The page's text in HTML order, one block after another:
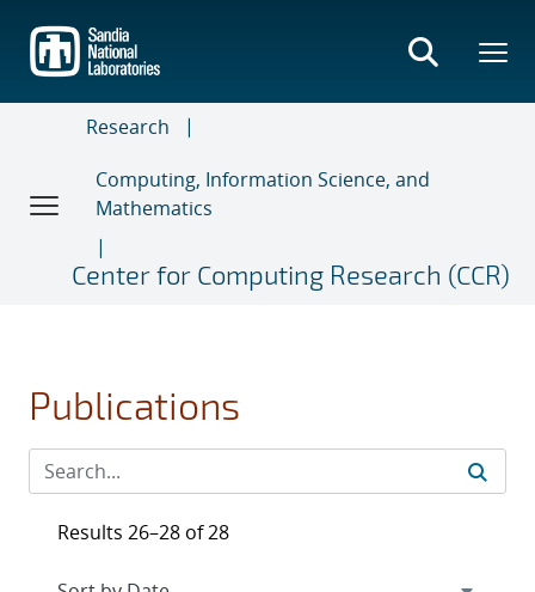
main
content
Research
Computing, Information Science, and
Mathematics
Center for Computing Research (CCR)
Publications
Results 26–28 of 28